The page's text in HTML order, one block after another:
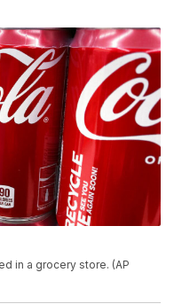
in a grocery store. (AP